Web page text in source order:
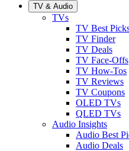
TV & Audio
TVs
TV Best
TV Finder
TV Deals
TV Face-Offs
TV How-Tos
TV Reviews
TV Coupons
OLED TVs
QLED TVs
Audio Insights
Audio Best
Audio Deals